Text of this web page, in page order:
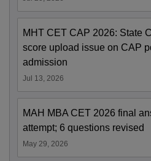
MHT CET CAP 2026: State
score upload issue on CAP
admission
Jul 13, 2026
MAH MBA CET 2026 final
attempt; 6 questions revised
May 29, 2026